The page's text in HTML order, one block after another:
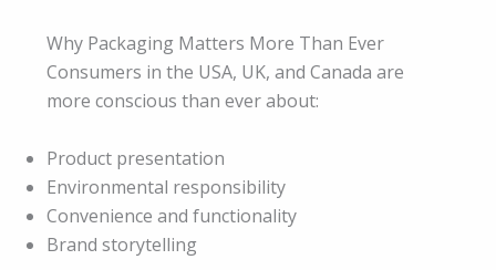
Why Packaging Matters More Than Ever
Consumers in the USA, UK, and Canada are
more conscious than ever about:
Product presentation
Environmental responsibility
Convenience and functionality
Brand storytelling